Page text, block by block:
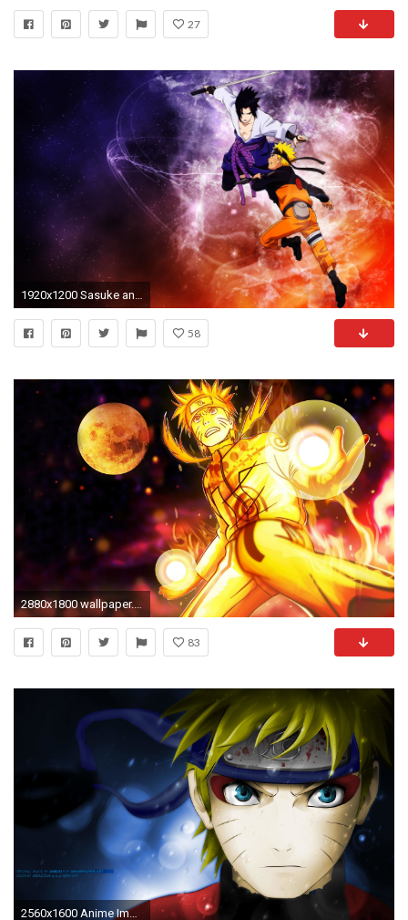
27
1920x1200 Sasuke and Naruto Shippuden Wallpaper HD - WallFinest
58
2880x1800 wallpaper.wiki-Naruto-Shippuden-wallpapers-full-hd-comic-
83
2560x1600 Anime Imagenes De Naruto Shippuden - Anime Wallpapers (18298 .